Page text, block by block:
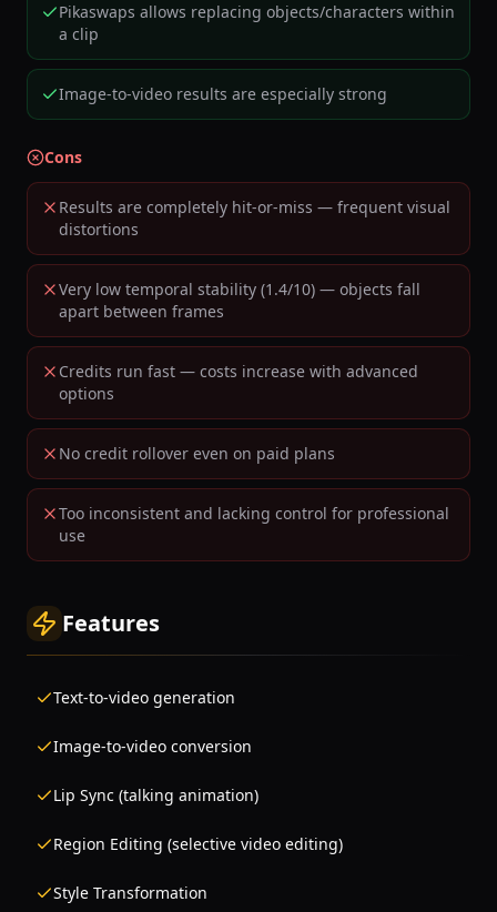
Pikaswaps allows replacing objects/characters within
a clip
Image-to-video results are especially strong
Cons
Results are completely hit-or-miss — frequent visual
distortions
Very low temporal stability (1.4/10) — objects fall
apart between frames
Credits run fast — costs increase with advanced
options
No credit rollover even on paid plans
Too inconsistent and lacking control for professional
use
Features
Text-to-video generation
Image-to-video conversion
Lip Sync (talking animation)
Region Editing (selective video editing)
Style Transformation